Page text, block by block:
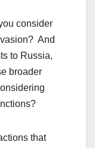
consider
And
to Russia,
broader
that